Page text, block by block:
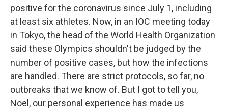
positive for the coronavirus since July 1, including
at least six athletes. Now, in an IOC meeting today
in Tokyo, the head of the World Health Organization
said these Olympics shouldn't be judged by the
number of positive cases, but how the infections
are handled. There are strict protocols, so far, no
outbreaks that we know of. But I got to tell you,
Noel, our personal experience has made us